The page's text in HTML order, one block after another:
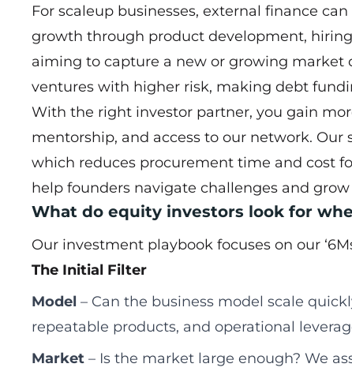
For scaleup businesses, external finance
growth through product development,
aiming to capture a new or growing market
ventures with higher risk, making debt
With the right investor partner, you gain
mentorship, and access to our network.
which reduces procurement time and cost
help founders navigate challenges and
What do equity investors look for
Our investment playbook focuses on our
The Initial Filter
Model – Can the business model scale
repeatable products, and operational
Market – Is the market large enough? We